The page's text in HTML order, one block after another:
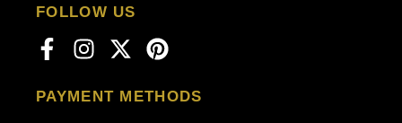
FOLLOW US
PAYMENT METHODS